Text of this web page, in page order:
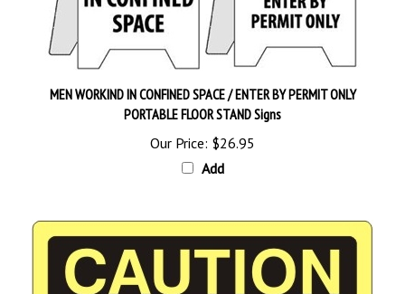
MEN WORKIND IN CONFINED SPACE / ENTER BY PERMIT ONLY
PORTABLE FLOOR STAND Signs
Our Price:$26.95
Add